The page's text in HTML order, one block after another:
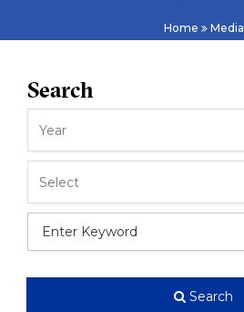
Home Media
Search
Search